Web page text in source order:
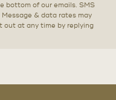
bottom of our emails. SMS
& data rates may
out at any time by replying